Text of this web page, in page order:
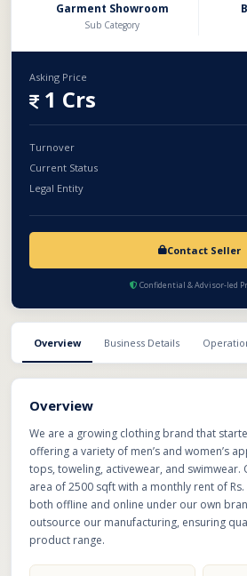
Garment Showroom
Sub Category
Asking Price
1 Crs
Turnover
Current Status
Legal Entity
Contact Seller
Confidential & Advisor-led
Overview Business Details
Overview
We are a growing clothing brand that
offering a variety of men’s and women’s
tops, toweling, activewear, and swimwear.
area of 2500 sqft with a monthly rent of Rs.
both offline and online under our own
outsource our manufacturing, ensuring
product range.